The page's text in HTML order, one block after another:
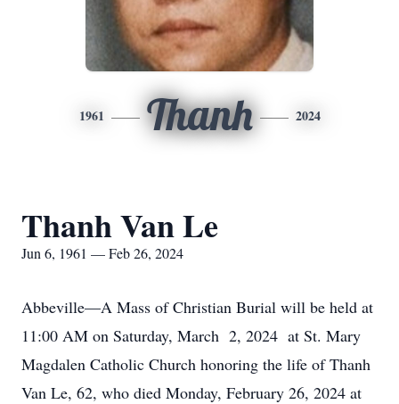
1961 Thanh 2024
Thanh Van Le
Jun 6, 1961 — Feb 26, 2024
Abbeville—A Mass of Christian Burial will be held at
11:00 AM on Saturday, March 2, 2024 at St. Mary
Magdalen Catholic Church honoring the life of Thanh
Van Le, 62, who died Monday, February 26, 2024 at